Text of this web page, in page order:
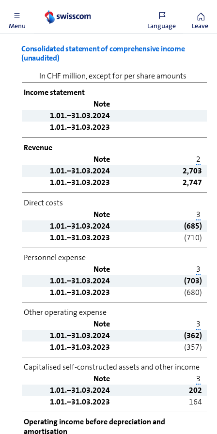
Menu Language Leave
financial statements
Consolidated statement of comprehensive income
(unaudited)
In CHF million, except for per share amounts
Income statement
Note
1.01.–31.03.2024
1.01.–31.03.2023
Revenue
Note
2
1.01.–31.03.2024
2,703
1.01.–31.03.2023
2,747
Direct costs
Note
3
1.01.–31.03.2024
(685)
1.01.–31.03.2023
(710)
Personnel expense
Note
3
1.01.–31.03.2024
(703)
1.01.–31.03.2023
(680)
Other operating expense
Note
3
1.01.–31.03.2024
(362)
1.01.–31.03.2023
(357)
Capitalised self-constructed assets and other income
Note
3
1.01.–31.03.2024
202
1.01.–31.03.2023
164
Operating income before depreciation and
amortisation